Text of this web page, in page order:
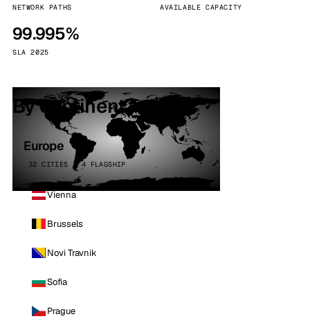
NETWORK PATHS AVAILABLE CAPACITY
99.995%
SLA 2025
By continent
Europe
32 CITIES · 4 FLAGSHIP
Vienna
Brussels
Novi Travnik
Sofia
Prague